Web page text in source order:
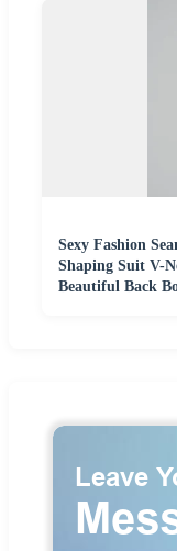
Sexy Fashion
Shaping Suit V-
Beautiful Back